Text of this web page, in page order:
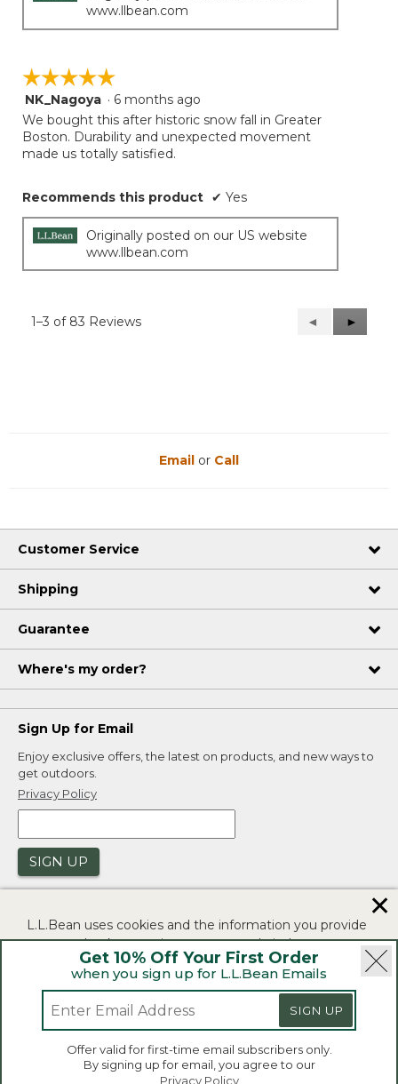
www.llbean.com
☆☆☆☆☆
☆☆☆☆☆
5
out
of
5
NK_Nagoya · 6 months ago
We bought this after historic snow fall in Greater
Boston. Durability and unexpected movement
made us totally satisfied.
Recommends this product ✔ Yes
Originally posted on our US website
www.llbean.com
1–3 of 83 Reviews
Previous
Reviews
◄
Next
Reviews
►
Get 10% Off Your First Order
when you sign up for L.L.Bean Emails
SIGN UP
Offer valid for first-time email subscribers only.
By signing up for email, you agree to our
Privacy Policy
Email or Call
Customer Service
Shipping
Guarantee
Where's my order?
Sign Up for Email
Enjoy exclusive offers, the latest on products, and new ways to
get outdoors.
Privacy Policy
SIGN UP
Security | Privacy Policy | Product Recalls
CA-UK Transparency Act | Accessibility
L.L.Bean® is a registered trademark of L.L.Bean Inc.
Copyright 2026.
L.L.Bean uses cookies and the information you provide
to us at check-out to improve our website's
functionality, analyze how customers use our website,
and to provide more relevant advertising. You can read
If you consent to this use please click "I agree".
I Agree
✕